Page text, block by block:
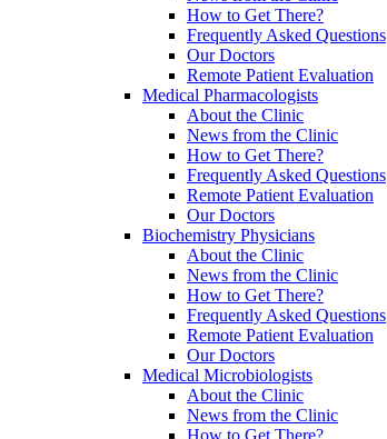
How to Get There?
Frequently Asked Questions
Our Doctors
Remote Patient Evaluation
Medical Pharmacologists
About the Clinic
News from the Clinic
How to Get There?
Frequently Asked Questions
Remote Patient Evaluation
Our Doctors
Biochemistry Physicians
About the Clinic
News from the Clinic
How to Get There?
Frequently Asked Questions
Remote Patient Evaluation
Our Doctors
Medical Microbiologists
About the Clinic
News from the Clinic
How to Get There?